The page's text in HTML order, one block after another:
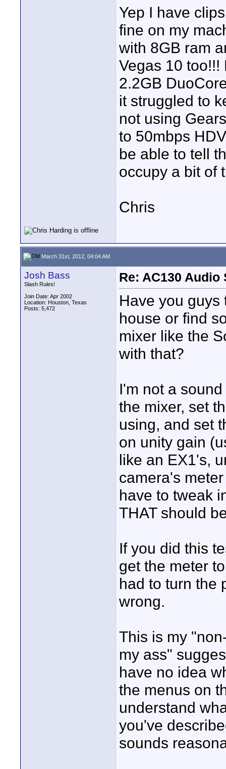
Yep I have
fine on my
with 8GB ram
Vegas 10
2.2GB
it struggled to
not using
to 50mbps
be able to tell
occupy a bit of
Chris
March 31st, 2012, 04:04 AM
Josh Bass
Slash Rules!
Join Date: Apr 2002
Location: Houston, Texas
Posts: 5,472
Re: AC130
Have you guys
house or find
mixer like the
with that?
I'm not a
the mixer, set
using, and set
on unity gain
like an EX1's,
camera's
have to tweak
THAT should
If you did this
get the meter
had to turn the
wrong.
This is my
my ass"
have no idea
the menus on
understand
you've
sounds